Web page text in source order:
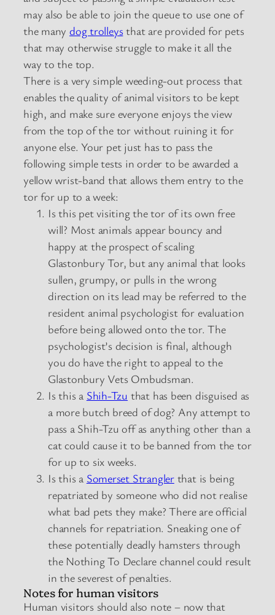
may also be able to join the queue to use one of
the manydog trolleys that are provided for pets
that may otherwise struggle to make it all the
way to the top.
There is a very simple weeding-out process that
enables the quality of animal visitors to be kept
high, and make sure everyone enjoys the view
from the top of the tor without ruining it for
anyone else. Your pet just has to pass the
following simple tests in order to be awarded a
yellow wrist-band that allows them entry to the
tor for up to a week:
Is this pet visiting the tor of its own free
will? Most animals appear bouncy and
happy at the prospect of scaling
Glastonbury Tor, but any animal that looks
sullen, grumpy, or pulls in the wrong
direction on its lead may be referred to the
resident animal psychologist for evaluation
before being allowed onto the tor. The
psychologist’s decision is final, although
you do have the right to appeal to the
Glastonbury Vets Ombudsman.
Is this a Shih-Tzu that has been disguised as
a more butch breed of dog? Any attempt to
pass a Shih-Tzu off as anything other than a
cat could cause it to be banned from the tor
for up to six weeks.
Is this a Somerset Stranglerthat is being
repatriated by someone who did not realise
what bad pets they make? There are official
channels for repatriation. Sneaking one of
these potentially deadly hamsters through
the Nothing To Declare channel could result
in the severest of penalties.
Notes for human visitors
Human visitors should also note – now that